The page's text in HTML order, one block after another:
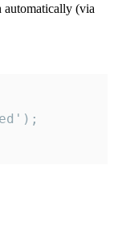
automatically (via